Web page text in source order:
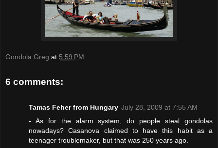
Gondola Greg at 5:59 PM
6 comments:
Tamas Feher from Hungary July 28, 2009 at 7:55 AM
- As for the alarm system, do people steal gondolas
nowadays? Casanova claimed to have this habit as a
teenager troublemaker, but that was 250 years ago.